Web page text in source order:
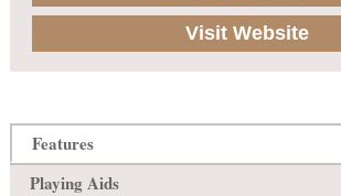
Visit Website
Features
Playing Aids